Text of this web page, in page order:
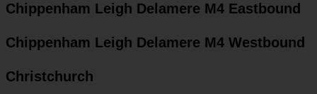
Chippenham Leigh Delamere M4 Eastbound
Chippenham Leigh Delamere M4 Westbound
Christchurch